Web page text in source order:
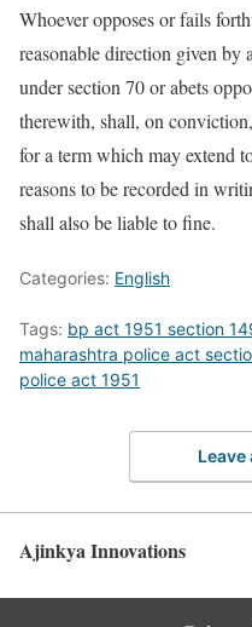
Whoever opposes or fails
reasonable direction given by
under section 70 or abets
therewith, shall, on
for a term which may extend
reasons to be recorded in
shall also be liable to fine.
Categories: English
Tags: bp act 1951 section
maharashtra police act
police act 1951
Leave
Ajinkya Innovations